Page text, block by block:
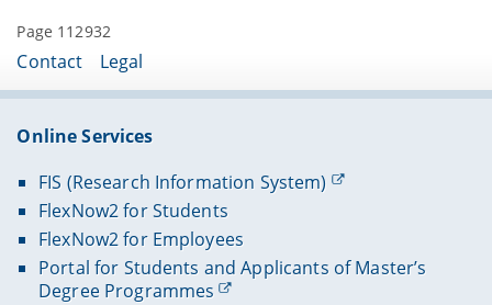
Page 112932
Contact Legal
Online Services
FIS (Research Information System)
FlexNow2 for Students
FlexNow2 for Employees
Portal for Students and Applicants of Master’s
Degree Programmes